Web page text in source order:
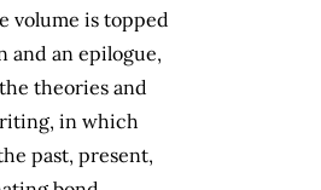
volume is topped
an epilogue,
theories and
in which
past, present,